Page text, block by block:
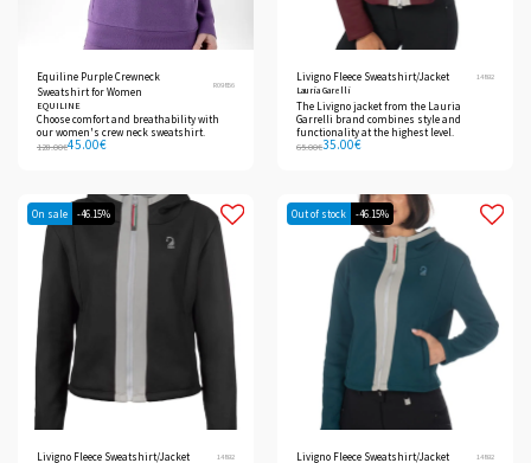
Equiline Purple Crewneck
Sweatshirt for Women
R09856
EQUILINE
Choose comfort and breathability with
our women's crew neck sweatshirt.
128.00€45.00€
Livigno Fleece Sweatshirt/Jacket 14892
Lauria Garelli
The Livigno jacket from the Lauria
Garrelli brand combines style and
functionality at the highest level.
65.00€35.00€
On sale -46.15%
Livigno Fleece Sweatshirt/Jacket 14892
Out of stock -46.15%
Livigno Fleece Sweatshirt/Jacket 14892